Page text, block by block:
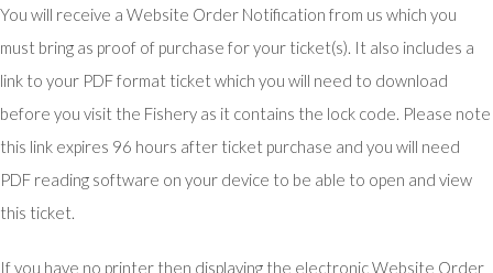
You will receive a Website Order Notification from us which you
must bring as proof of purchase for your ticket(s). It also includes a
link to your PDF format ticket which you will need to download
before you visit the Fishery as it contains the lock code. Please note
this link expires 96 hours after ticket purchase and you will need
PDF reading software on your device to be able to open and view
this ticket.
If you have no printer then displaying the electronic Website Order